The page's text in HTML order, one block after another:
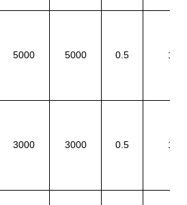
5000 5000 0.5 1
3000 3000 0.5 1